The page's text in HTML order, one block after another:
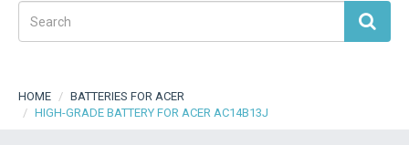
HOME
BATTERIES FOR ACER
HIGH-GRADE BATTERY FOR ACER AC14B13J